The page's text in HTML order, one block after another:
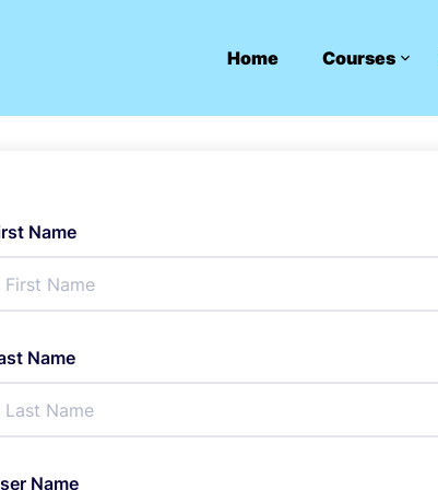
Home Courses
Name
Name
Name